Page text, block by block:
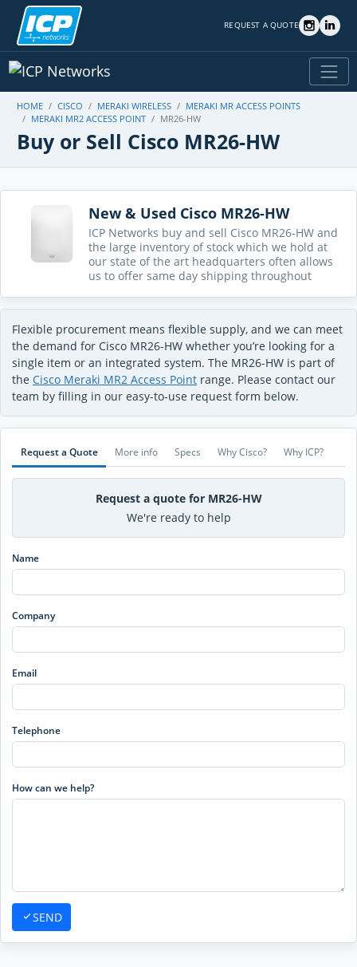
REQUEST A QUOTE
HOME CISCO MERAKI WIRELESS
MERAKI MR ACCESS POINTS
MERAKI MR2 ACCESS POINT
MR26-HW
Buy or Sell Cisco MR26-HW
New & Used Cisco MR26-HW
ICP Networks buy and sell Cisco MR26-HW and
the large inventory of stock which we hold at
our state of the art headquarters often allows
us to offer same day shipping throughout
Flexible procurement means flexible supply, and we can meet
the demand for Cisco MR26-HW whether you’re looking for a
single item or an integrated system. The MR26-HW is part of
the Cisco Meraki MR2 Access Point range. Please contact our
team by filling in our easy-to-use request form below.
Request a Quote More info Specs Why Cisco? Why ICP?
Request a quote for MR26-HW
We're ready to help
Name
Company
Email
Telephone
How can we help?
SEND